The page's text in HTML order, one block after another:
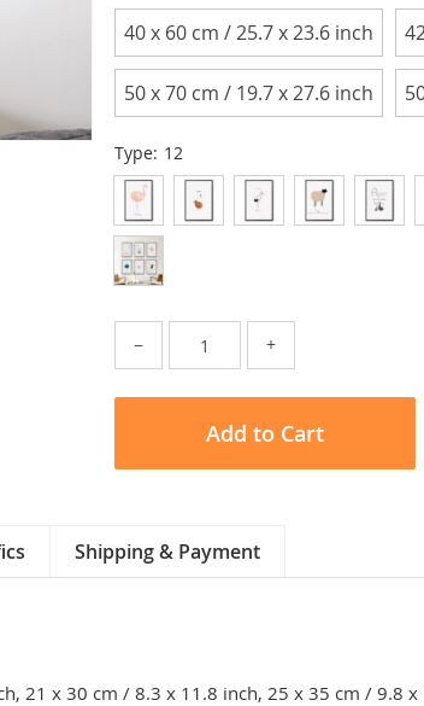
40 x 60 cm / 25.7 x 23.6 inch
50 x 70 cm / 19.7 x 27.6 inch
Type: 12
− +
Add to Cart
Shipping & Payment
21 x 30 cm / 8.3 x 11.8 inch, 25 x 35 cm / 9.8